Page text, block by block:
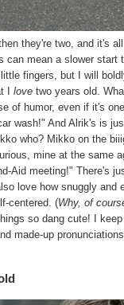
they're two, and it's
can mean a slower start
fingers, but I will
I love two years old.
of humor, even if it's
wash!" And Alrik's is
who? Mikko on the
mine at the same
Aid meeting!" There's
love how snuggly
centered. (Why, of
so dang cute! I
made-up